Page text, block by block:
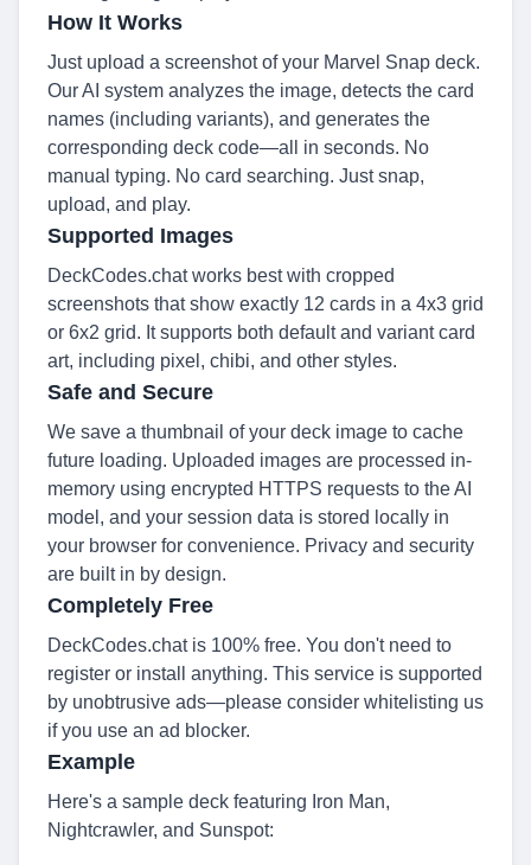
How It Works
Just upload a screenshot of your Marvel Snap deck.
Our AI system analyzes the image, detects the card
names (including variants), and generates the
corresponding deck code—all in seconds. No
manual typing. No card searching. Just snap,
upload, and play.
Supported Images
DeckCodes.chat works best with cropped
screenshots that show exactly 12 cards in a 4x3 grid
or 6x2 grid. It supports both default and variant card
art, including pixel, chibi, and other styles.
Safe and Secure
We save a thumbnail of your deck image to cache
future loading. Uploaded images are processed in-
memory using encrypted HTTPS requests to the AI
model, and your session data is stored locally in
your browser for convenience. Privacy and security
are built in by design.
Completely Free
DeckCodes.chat is 100% free. You don't need to
register or install anything. This service is supported
by unobtrusive ads—please consider whitelisting us
if you use an ad blocker.
Example
Here's a sample deck featuring Iron Man,
Nightcrawler, and Sunspot: